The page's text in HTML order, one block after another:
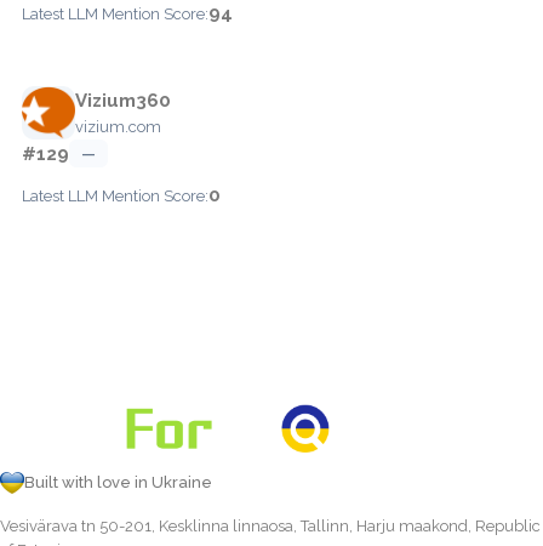
Latest LLM Mention Score:94
Vizium360
vizium.com
#129 —
Latest LLM Mention Score:0
Built with love in Ukraine
Vesivärava tn 50-201, Kesklinna linnaosa, Tallinn, Harju maakond, Republic